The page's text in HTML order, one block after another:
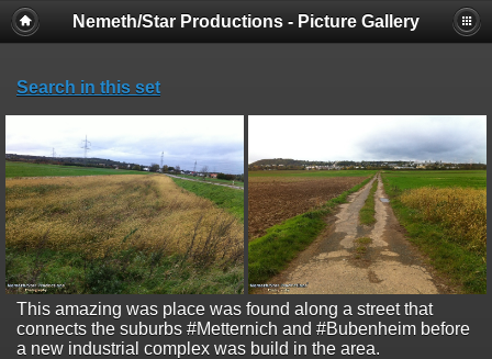
Nemeth/Star Productions - Picture Gallery
Search in this set
This amazing was place was found along a street that
connects the suburbs #Metternich and #Bubenheim before
a new industrial complex was build in the area.